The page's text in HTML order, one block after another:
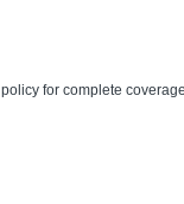
for complete